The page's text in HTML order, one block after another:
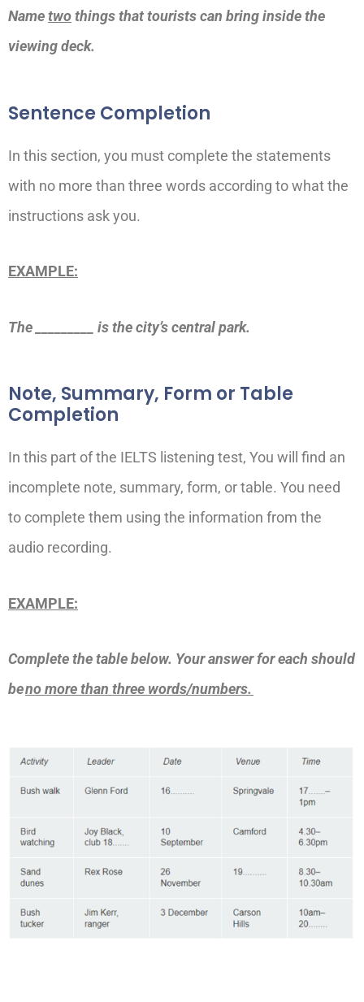
Nametwothings that tourists can bring inside the
viewing deck.
Sentence Completion
In this section, you must complete the statements
with no more than three words according to what the
instructions ask you.
EXAMPLE:
The _________ is the city’s central park.
Note, Summary, Form or Table
Completion
In this part of the IELTS listening test, You will find an
incomplete note, summary, form, or table. You need
to complete them using the information from the
audio recording.
EXAMPLE:
Complete the table below. Your answer for each should
beno more than three words/numbers.